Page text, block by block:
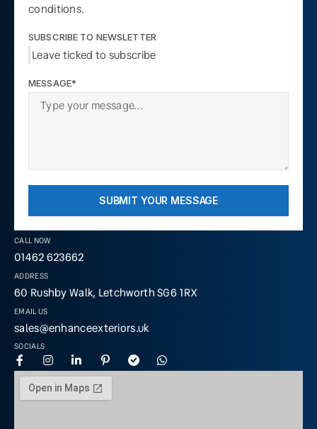
CALL NOW
01462 623662
ADDRESS
60 Rushby Walk, Letchworth SG6 1RX
EMAIL US
sales@enhanceexteriors.uk
SOCIALS
conditions.
SUBSCRIBE TO NEWSLETTER
Leave ticked to subscribe
MESSAGE*
SUBMIT YOUR MESSAGE